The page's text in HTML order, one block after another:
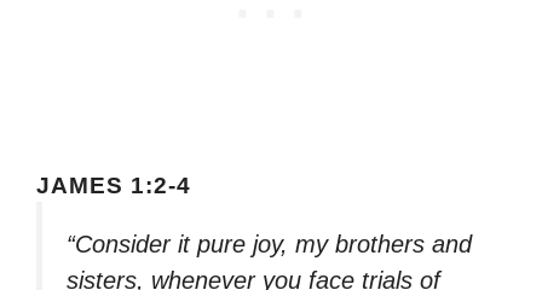
JAMES 1:2-4
“Consider it pure joy, my brothers and
sisters, whenever you face trials of